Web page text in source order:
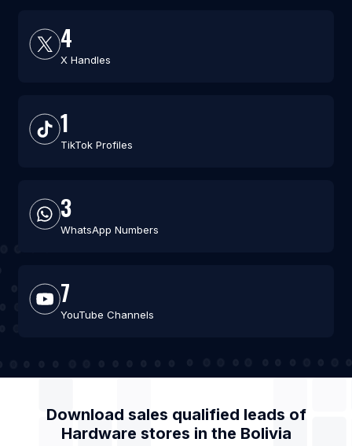
4
X Handles
1
TikTok Profiles
3
WhatsApp Numbers
7
YouTube Channels
Download sales qualified leads of
Hardware stores in the Bolivia